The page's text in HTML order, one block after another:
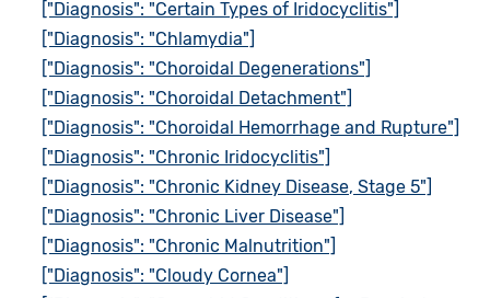
["Diagnosis": "Certain Types of Iridocyclitis"]
["Diagnosis": "Chlamydia"]
["Diagnosis": "Choroidal Degenerations"]
["Diagnosis": "Choroidal Detachment"]
["Diagnosis": "Choroidal Hemorrhage and Rupture"]
["Diagnosis": "Chronic Iridocyclitis"]
["Diagnosis": "Chronic Kidney Disease, Stage 5"]
["Diagnosis": "Chronic Liver Disease"]
["Diagnosis": "Chronic Malnutrition"]
["Diagnosis": "Cloudy Cornea"]